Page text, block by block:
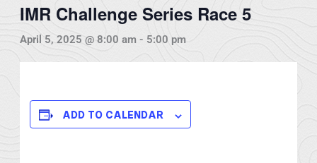
IMR Challenge Series Race 5
April 5, 2025 @ 8:00 am - 5:00 pm
ADD TO CALENDAR